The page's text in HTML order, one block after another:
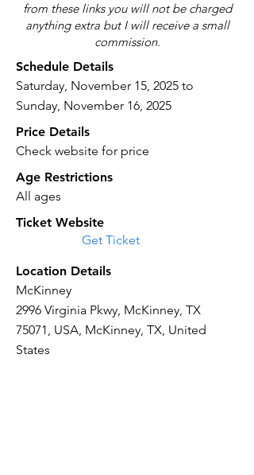
from these links you will not be charged
anything extra but I will receive a small
commission.
Schedule Details
Saturday, November 15, 2025 to
Sunday, November 16, 2025
Price Details
Check website for price
Age Restrictions
All ages
Ticket Website
Get Ticket
Location Details
McKinney
2996 Virginia Pkwy, McKinney, TX
75071, USA, McKinney, TX, United
States